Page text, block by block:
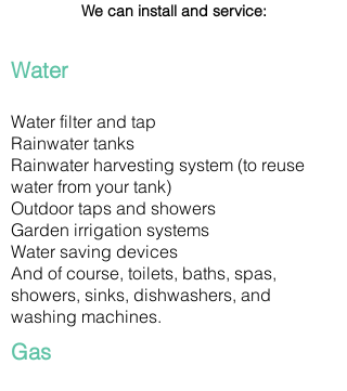
We can install and service:
Water
Water filter and tap
Rainwater tanks
Rainwater harvesting system (to reuse
water from your tank)
Outdoor taps and showers
Garden irrigation systems
Water saving devices
And of course, toilets, baths, spas,
showers, sinks, dishwashers, and
washing machines.
Gas